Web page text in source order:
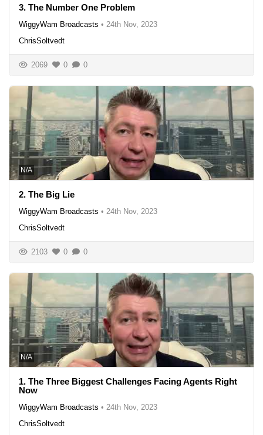
3. The Number One Problem
WiggyWam Broadcasts • 24th Nov, 2023
ChrisSoltvedt
2069 0 0
N/A
2. The Big Lie
WiggyWam Broadcasts • 24th Nov, 2023
ChrisSoltvedt
2103 0 0
N/A
1. The Three Biggest Challenges Facing Agents Right
Now
WiggyWam Broadcasts • 24th Nov, 2023
ChrisSoltvedt